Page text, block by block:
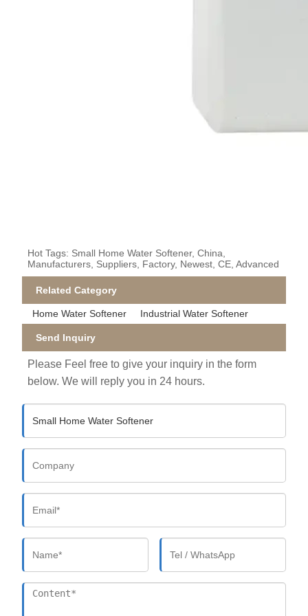
Hot Tags: Small Home Water Softener, China,
Manufacturers, Suppliers, Factory, Newest, CE, Advanced
Related Category
Home Water Softener Industrial Water Softener
Send Inquiry
Please Feel free to give your inquiry in the form
below. We will reply you in 24 hours.